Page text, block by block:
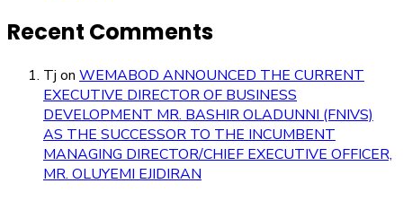
Recent Comments
Tj on WEMABOD ANNOUNCED THE CURRENT
EXECUTIVE DIRECTOR OF BUSINESS
DEVELOPMENT MR. BASHIR OLADUNNI (FNIVS)
AS THE SUCCESSOR TO THE INCUMBENT
MANAGING DIRECTOR/CHIEF EXECUTIVE OFFICER,
MR. OLUYEMI EJIDIRAN